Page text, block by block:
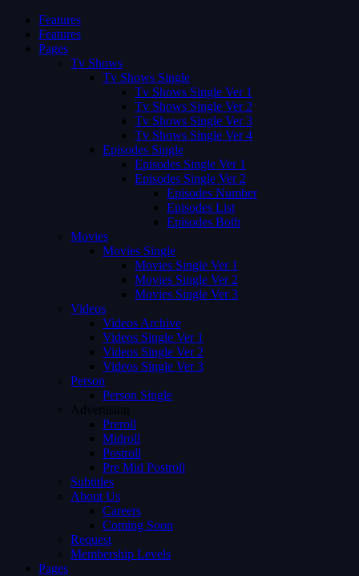
Features
Features
Pages
Tv Shows
Tv Shows Single
Tv Shows Single Ver 1
Tv Shows Single Ver 2
Tv Shows Single Ver 3
Tv Shows Single Ver 4
Episodes Single
Episodes Single Ver 1
Episodes Single Ver 2
Episodes Number
Episodes List
Episodes Both
Movies
Movies Single
Movies Single Ver 1
Movies Single Ver 2
Movies Single Ver 3
Videos
Videos Archive
Videos Single Ver 1
Videos Single Ver 2
Videos Single Ver 3
Person
Person Single
Advertising
Preroll
Midroll
Postroll
Pre Mid Postroll
Subtitles
About Us
Careers
Coming Soon
Request
Membership Levels
Pages